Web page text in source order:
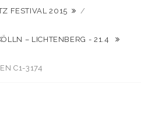
FESTIVAL 2015 /
– LICHTENBERG - 21.4
C1-3174